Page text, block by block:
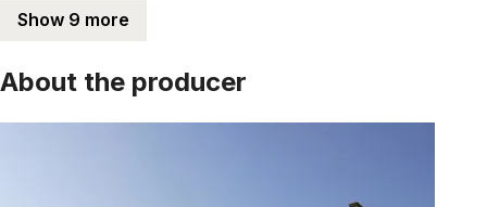
Show 9 more
About the producer